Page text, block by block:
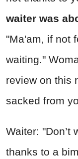
waiter was
"Ma'am, if not
waiting."
review on this
sacked from
Waiter: "Don’t
thanks to a